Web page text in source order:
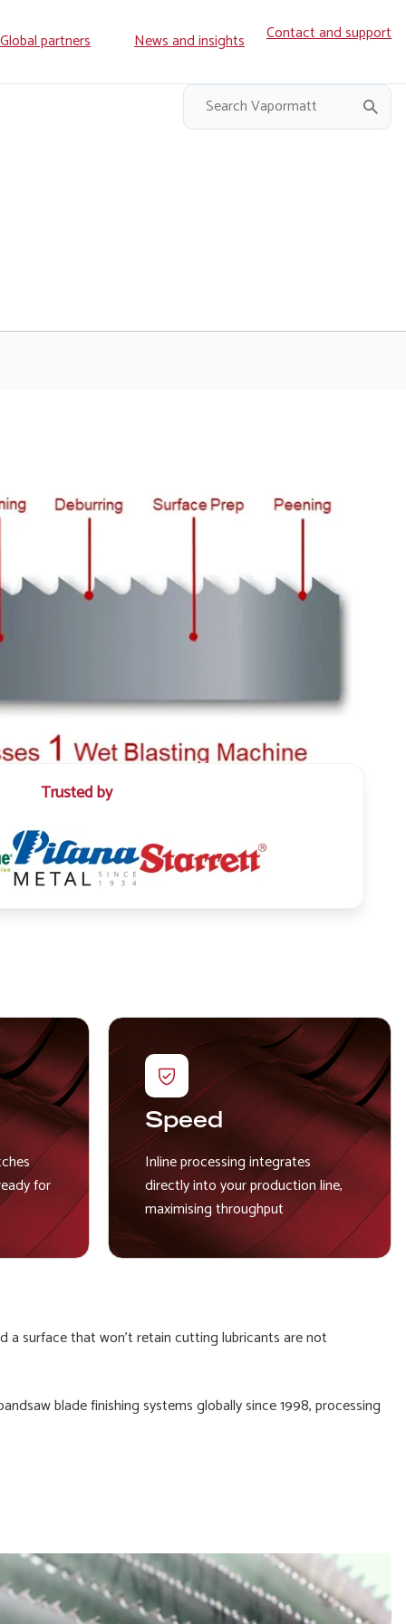
Global partners News and insights Contact and support
Trusted by
Image
Image
for
Speed
Inline processing integrates
directly into your production line,
maximising throughput
a surface that won't retain cutting lubricants are not
blade finishing systems globally since 1998, processing